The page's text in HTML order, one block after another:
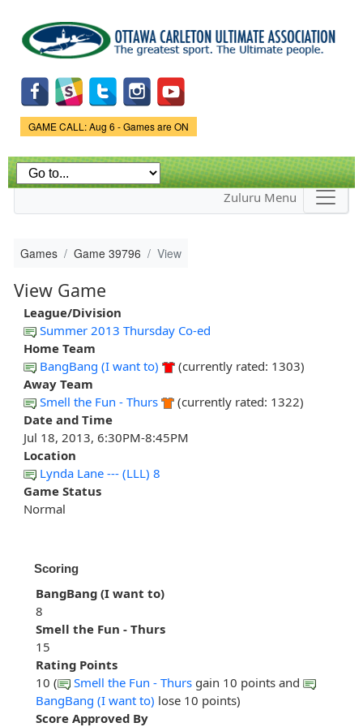
main
content
Game Status.
GAME CALL: Aug 6 - Games are ON
Zuluru Menu
Games Game 39796 View
View Game
League/Division
Summer 2013 Thursday Co-ed
Home Team
BangBang (I want to)
(currently rated: 1303)
Away Team
Smell the Fun - Thurs
(currently rated: 1322)
Date and Time
Jul 18, 2013, 6:30PM-8:45PM
Location
Lynda Lane --- (LLL) 8
Game Status
Normal
Scoring
BangBang (I want to)
8
Smell the Fun - Thurs
15
Rating Points
10 (
Smell the Fun - Thurs gain 10 points and
BangBang (I want to) lose 10 points)
Score Approved By